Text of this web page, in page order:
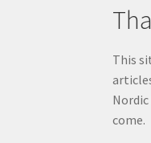
This
come.